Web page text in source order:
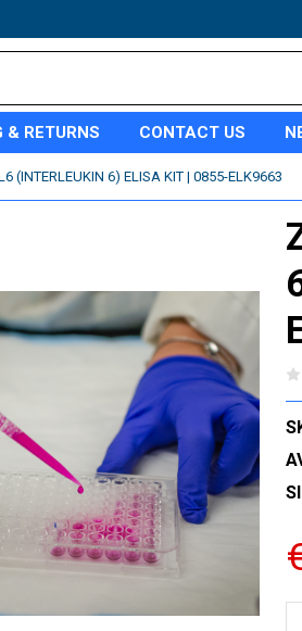
& RETURNS CONTACT US
(INTERLEUKIN 6) ELISA KIT | 0855-ELK9663